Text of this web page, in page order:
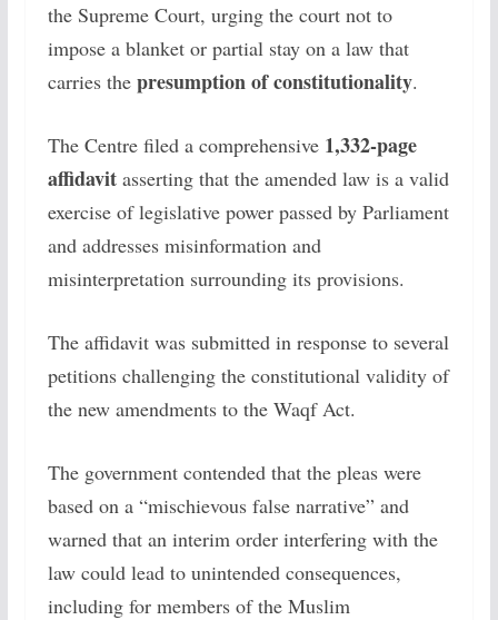
the Supreme Court, urging the court not to
impose a blanket or partial stay on a law that
carries the presumption of constitutionality.
The Centre filed a comprehensive 1,332-page
affidavitasserting that the amended law is a valid
exercise of legislative power passed by Parliament
and addresses misinformation and
misinterpretation surrounding its provisions.
The affidavit was submitted in response to several
petitions challenging the constitutional validity of
the new amendments to the Waqf Act.
The government contended that the pleas were
based on a “mischievous false narrative” and
warned that an interim order interfering with the
law could lead to unintended consequences,
including for members of the Muslim